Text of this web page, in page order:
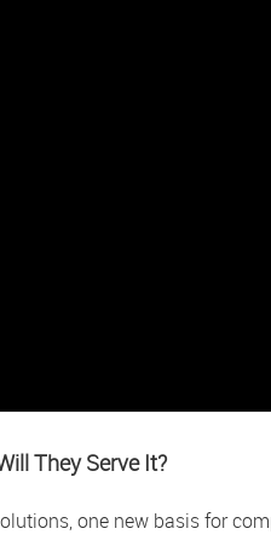
They Serve It?
one new basis for